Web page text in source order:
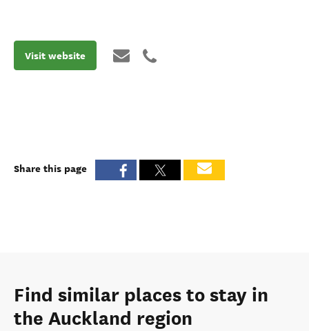
Visit website
Share this page
Find similar places to stay in
the Auckland region